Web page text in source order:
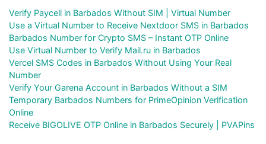
Verify Paycell in Barbados Without SIM | Virtual Number
Use a Virtual Number to Receive Nextdoor SMS in Barbados
Barbados Number for Crypto SMS – Instant OTP Online
Use Virtual Number to Verify Mail.ru in Barbados
Vercel SMS Codes in Barbados Without Using Your Real
Number
Verify Your Garena Account in Barbados Without a SIM
Temporary Barbados Numbers for PrimeOpinion Verification
Online
Receive BIGOLIVE OTP Online in Barbados Securely | PVAPins